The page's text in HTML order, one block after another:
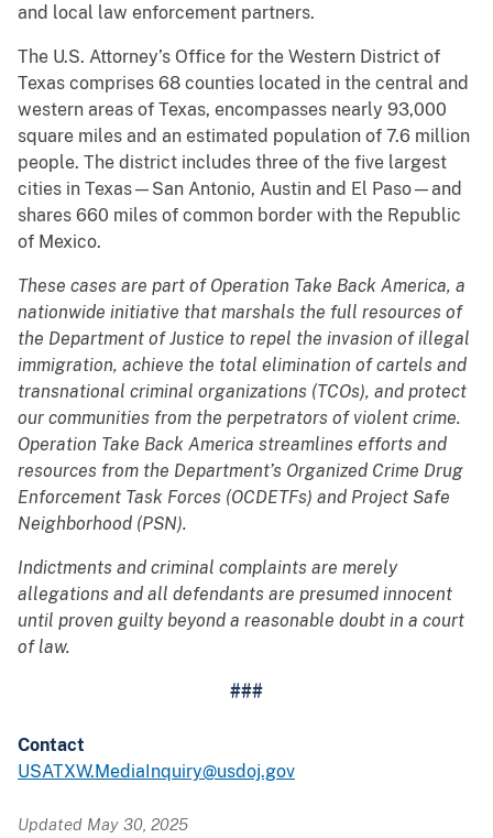
and local law enforcement partners.
The U.S. Attorney’s Office for the Western District of
Texas comprises 68 counties located in the central and
western areas of Texas, encompasses nearly 93,000
square miles and an estimated population of 7.6 million
people. The district includes three of the five largest
cities in Texas—San Antonio, Austin and El Paso—and
shares 660 miles of common border with the Republic
of Mexico.
These cases are part of Operation Take Back America, a
nationwide initiative that marshals the full resources of
the Department of Justice to repel the invasion of illegal
immigration, achieve the total elimination of cartels and
transnational criminal organizations (TCOs), and protect
our communities from the perpetrators of violent crime.
Operation Take Back America streamlines efforts and
resources from the Department’s Organized Crime Drug
Enforcement Task Forces (OCDETFs) and Project Safe
Neighborhood (PSN).
Indictments and criminal complaints are merely
allegations and all defendants are presumed innocent
until proven guilty beyond a reasonable doubt in a court
of law.
###
Contact
USATXW.MediaInquiry@usdoj.gov
Updated May 30, 2025